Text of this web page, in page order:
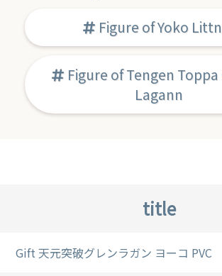
Figure of Yoko
Figure of Tengen
Lagann
title
Gift 天元突破グレンラガン ヨーコ PVC